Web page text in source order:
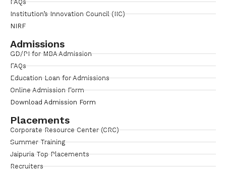
FAQs
Institution’s Innovation Council (IIC)
NIRF
Admissions
GD/PI for MBA Admission
FAQs
Education Loan for Admissions
Online Admission Form
Download Admission Form
Placements
Corporate Resource Center (CRC)
Summer Training
Jaipuria Top Placements
Recruiters